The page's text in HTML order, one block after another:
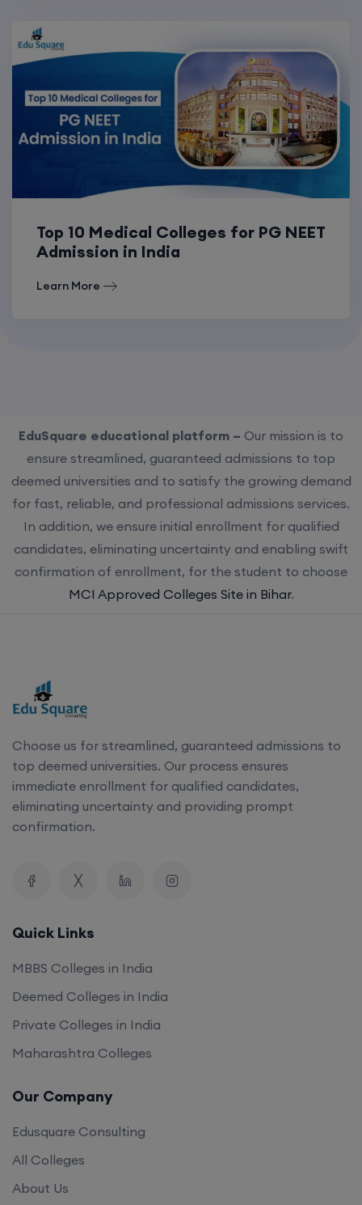
Top 10 Medical Colleges for PG NEET
Admission in India
Learn More
EduSquare educational platform – Our mission is to
ensure streamlined, guaranteed admissions to top
deemed universities and to satisfy the growing demand
for fast, reliable, and professional admissions services.
In addition, we ensure initial enrollment for qualified
candidates, eliminating uncertainty and enabling swift
confirmation of enrollment, for the student to choose
MCI Approved Colleges Site in Bihar.
Choose us for streamlined, guaranteed admissions to
top deemed universities. Our process ensures
immediate enrollment for qualified candidates,
eliminating uncertainty and providing prompt
confirmation.
Quick Links
MBBS Colleges in India
Deemed Colleges in India
Private Colleges in India
Maharashtra Colleges
Our Company
Edusquare Consulting
All Colleges
About Us